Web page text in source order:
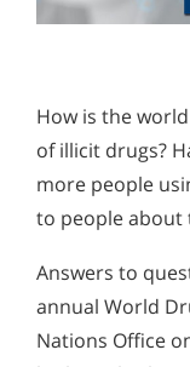
How is the
of illicit drugs?
more people
to people about
Answers to
annual World
Nations Office